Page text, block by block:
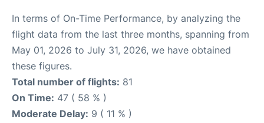
In terms of On-Time Performance, by analyzing the
flight data from the last three months, spanning from
May 01, 2026 to July 31, 2026, we have obtained
these figures.
Total number of flights: 81
On Time: 47 ( 58 % )
Moderate Delay: 9 ( 11 % )